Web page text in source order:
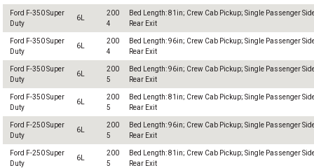
Ford F-350 Super
Duty
6L
200
4
Bed Length: 81in; Crew Cab Pickup; Single Passenger
Rear Exit
Ford F-350 Super
Duty
6L
200
4
Bed Length: 96in; Crew Cab Pickup; Single Passenger
Rear Exit
Ford F-350 Super
Duty
6L
200
5
Bed Length: 96in; Crew Cab Pickup; Single Passenger
Rear Exit
Ford F-350 Super
Duty
6L
200
5
Bed Length: 81in; Crew Cab Pickup; Single Passenger
Rear Exit
Ford F-250 Super
Duty
6L
200
5
Bed Length: 96in; Crew Cab Pickup; Single Passenger
Rear Exit
Ford F-250 Super
Duty
6L
200
5
Bed Length: 81in; Crew Cab Pickup; Single Passenger
Rear Exit